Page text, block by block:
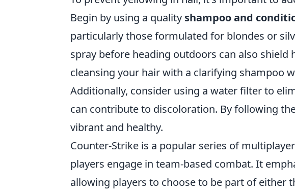
Begin by using a quality shampoo and
particularly those formulated for blondes or
spray before heading outdoors can also shield
cleansing your hair with a clarifying shampoo
Additionally, consider using a water filter to
can contribute to discoloration. By following
vibrant and healthy.
Counter-Strike is a popular series of
players engage in team-based combat. It
allowing players to choose to be part of